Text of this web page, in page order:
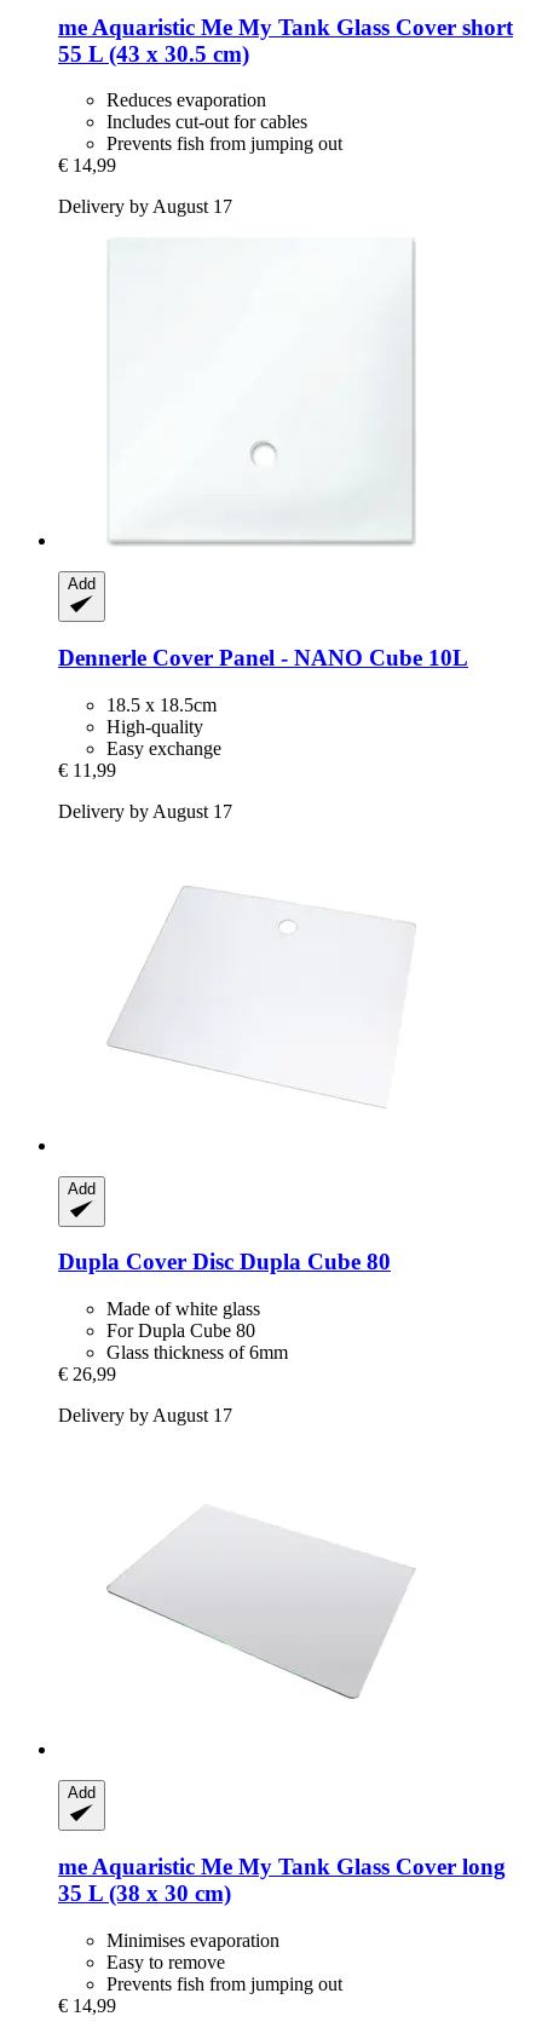
me Aquaristic Me My Tank Glass Cover short
55 L (43 x 30.5 cm)
Reduces evaporation
Includes cut-out for cables
Prevents fish from jumping out
€ 14,99
Delivery by August 17
Add
Dennerle Cover Panel -​ NANO Cube 10L
18.5 x 18.5cm
High-quality
Easy exchange
€ 11,99
Delivery by August 17
Add
Dupla Cover Disc Dupla Cube 80
Made of white glass
For Dupla Cube 80
Glass thickness of 6mm
€ 26,99
Delivery by August 17
Add
me Aquaristic Me My Tank Glass Cover long
35 L (38 x 30 cm)
Minimises evaporation
Easy to remove
Prevents fish from jumping out
€ 14,99